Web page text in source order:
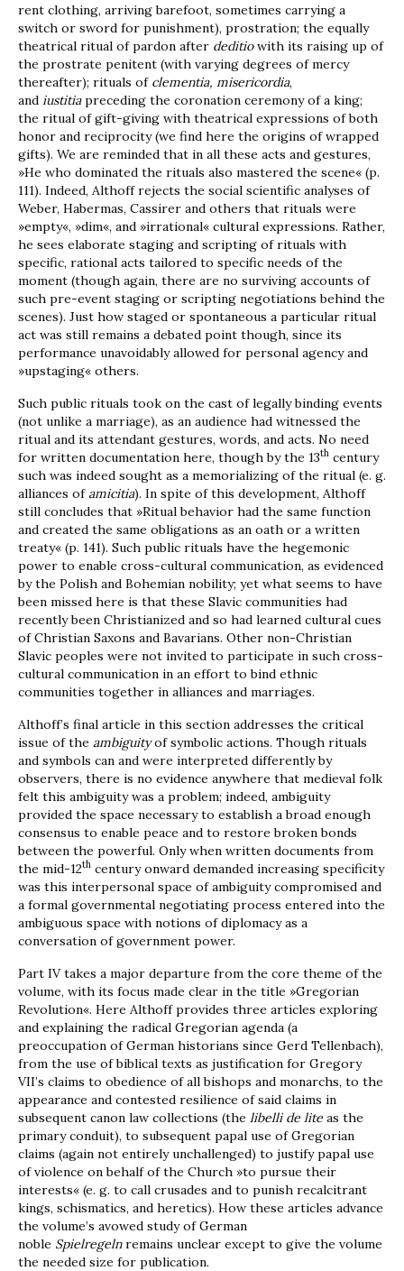
rent clothing, arriving barefoot, sometimes carrying a
switch or sword for punishment), prostration; the equally
theatrical ritual of pardon after deditiowith its raising up of
the prostrate penitent (with varying degrees of mercy
thereafter); rituals of clementia, misericordia,
and iustitiapreceding the coronation ceremony of a king;
the ritual of gift-giving with theatrical expressions of both
honor and reciprocity (we find here the origins of wrapped
gifts). We are reminded that in all these acts and gestures,
»He who dominated the rituals also mastered the scene« (p.
111). Indeed, Althoff rejects the social scientific analyses of
Weber, Habermas, Cassirer and others that rituals were
»empty«, »dim«, and »irrational« cultural expressions. Rather,
he sees elaborate staging and scripting of rituals with
specific, rational acts tailored to specific needs of the
moment (though again, there are no surviving accounts of
such pre-event staging or scripting negotiations behind the
scenes). Just how staged or spontaneous a particular ritual
act was still remains a debated point though, since its
performance unavoidably allowed for personal agency and
»upstaging« others.
Such public rituals took on the cast of legally binding events
(not unlike a marriage), as an audience had witnessed the
ritual and its attendant gestures, words, and acts. No need
for written documentation here, though by the 13th century
such was indeed sought as a memorializing of the ritual (e. g.
alliances ofamicitia). In spite of this development, Althoff
still concludes that »Ritual behavior had the same function
and created the same obligations as an oath or a written
treaty« (p. 141). Such public rituals have the hegemonic
power to enable cross-cultural communication, as evidenced
by the Polish and Bohemian nobility; yet what seems to have
been missed here is that these Slavic communities had
recently been Christianized and so had learned cultural cues
of Christian Saxons and Bavarians. Other non-Christian
Slavic peoples were not invited to participate in such cross-
cultural communication in an effort to bind ethnic
communities together in alliances and marriages.
Althoff’s final article in this section addresses the critical
issue of the ambiguityof symbolic actions. Though rituals
and symbols can and were interpreted differently by
observers, there is no evidence anywhere that medieval folk
felt this ambiguity was a problem; indeed, ambiguity
provided the space necessary to establish a broad enough
consensus to enable peace and to restore broken bonds
between the powerful. Only when written documents from
the mid-12th century onward demanded increasing specificity
was this interpersonal space of ambiguity compromised and
a formal governmental negotiating process entered into the
ambiguous space with notions of diplomacy as a
conversation of government power.
Part IV takes a major departure from the core theme of the
volume, with its focus made clear in the title »Gregorian
Revolution«. Here Althoff provides three articles exploring
and explaining the radical Gregorian agenda (a
preoccupation of German historians since Gerd Tellenbach),
from the use of biblical texts as justification for Gregory
VII’s claims to obedience of all bishops and monarchs, to the
appearance and contested resilience of said claims in
subsequent canon law collections (the libelli de lite as the
primary conduit), to subsequent papal use of Gregorian
claims (again not entirely unchallenged) to justify papal use
of violence on behalf of the Church »to pursue their
interests« (e. g. to call crusades and to punish recalcitrant
kings, schismatics, and heretics). How these articles advance
the volume’s avowed study of German
noble Spielregelnremains unclear except to give the volume
the needed size for publication.